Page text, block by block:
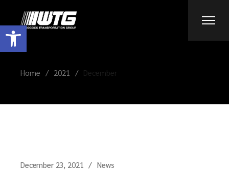
Open toolbar
content
Home 2021 December
December 23, 2021 News